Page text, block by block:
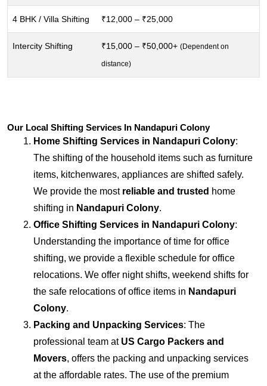
4 BHK / Villa Shifting ₹12,000 – ₹25,000
Intercity Shifting ₹15,000 – ₹50,000+ (Dependent on
distance)
Our Local Shifting Services In Nandapuri Colony
Home Shifting Services in Nandapuri Colony:
The shifting of the household items such as furniture
items, kitchenwares, appliances are shifted safely.
We provide the most reliable and trusted home
shifting in Nandapuri Colony.
Office Shifting Services in Nandapuri Colony:
Understanding the importance of time for office
shifting, we provide a flexible schedule for office
relocations. We offer night shifts, weekend shifts for
the safe relocations of office items in Nandapuri
Colony.
Packing and Unpacking Services: The
professional team at US Cargo Packers and
Movers, offers the packing and unpacking services
at the affordable rates. The use of the premium